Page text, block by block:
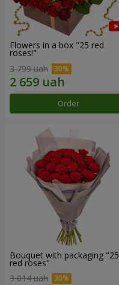
Flowers in a box "25 red
roses!"
3 799 uah
Order
Bouquet with packaging "25
red roses"
3 014 uah